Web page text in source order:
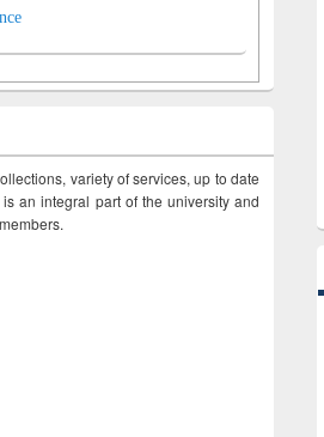
variety of services, up to date
an integral part of the university and